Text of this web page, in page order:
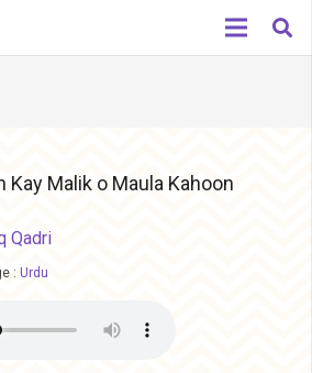
Kay Malik o Maula Kahoon
Qadri
: Urdu